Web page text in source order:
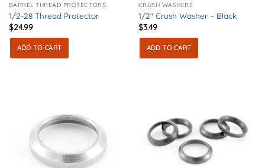
BARREL THREAD PROTECTORS
1/2-28 Thread Protector
$24.99
ADD TO CART
CRUSH WASHERS
1/2″ Crush Washer – Black
$3.49
ADD TO CART